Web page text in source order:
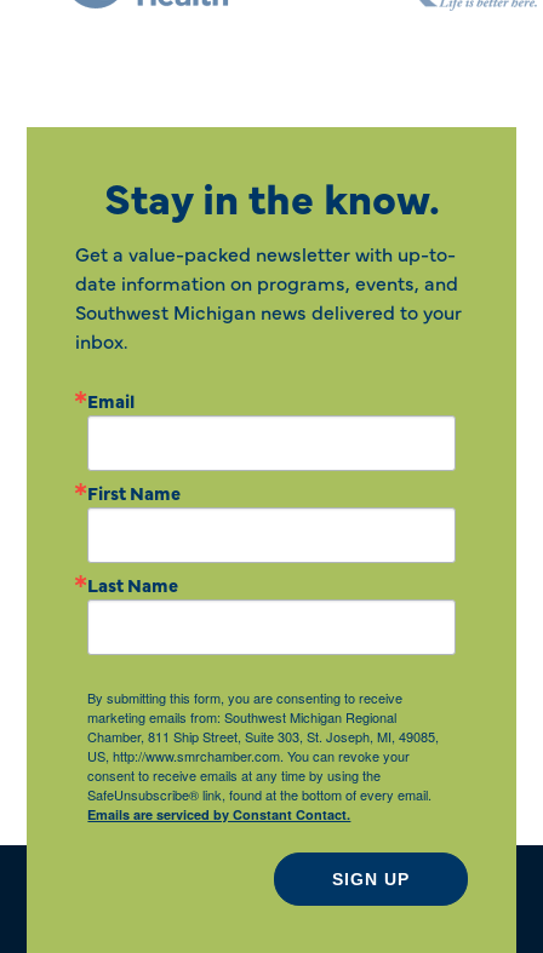
Stay in the know.
Get a value-packed newsletter with up-to-
date information on programs, events, and
Southwest Michigan news delivered to your
inbox.
Email
First Name
Last Name
By submitting this form, you are consenting to receive
marketing emails from: Southwest Michigan Regional
Chamber, 811 Ship Street, Suite 303, St. Joseph, MI, 49085,
US, http://www.smrchamber.com. You can revoke your
consent to receive emails at any time by using the
SafeUnsubscribe® link, found at the bottom of every email.
Emails are serviced by Constant Contact.
SIGN UP